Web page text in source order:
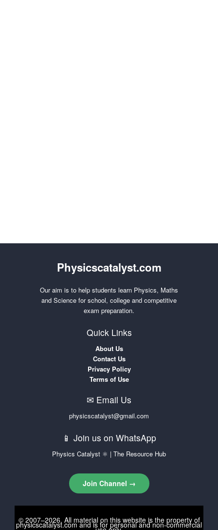
Physicscatalyst.com
Our aim is to help students learn Physics, Maths
and Science for school, college and competitive
exam preparation.
Quick Links
About Us
Contact Us
Privacy Policy
Terms of Use
✉ Email Us
physicscatalyst@gmail.com
📱 Join us on WhatsApp
Physics Catalyst ⚛ | The Resource Hub
Join Channel →
© 2007–2026. All material on this website is the property of
physicscatalyst.comand is for personal and non-commercial